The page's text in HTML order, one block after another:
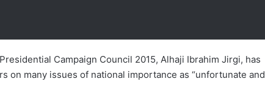
Campaign Council 2015, Alhaji Ibrahim Jirgi, has
on many issues of national importance as “unfortunate and